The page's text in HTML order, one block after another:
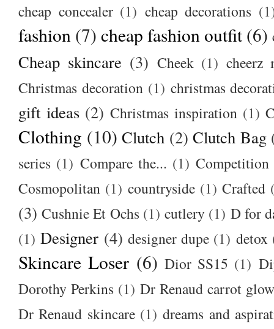
cheap concealer (1) cheap decorations
fashion (7) cheap fashion outfit (6)
Cheap skincare (3) Cheek (1) cheerz
Christmas decoration (1) christmas
gift ideas (2) Christmas inspiration (1)
Clothing (10) Clutch (2) Clutch Bag
series (1) Compare the... (1) Competition
Cosmopolitan (1) countryside (1) Crafted
(3) Cushnie Et Ochs (1) cutlery (1) D for
(1) Designer (4) designer dupe (1) detox
Skincare Loser (6) Dior SS15 (1)
Dorothy Perkins (1) Dr Renaud carrot
Dr Renaud skincare (1) dreams and